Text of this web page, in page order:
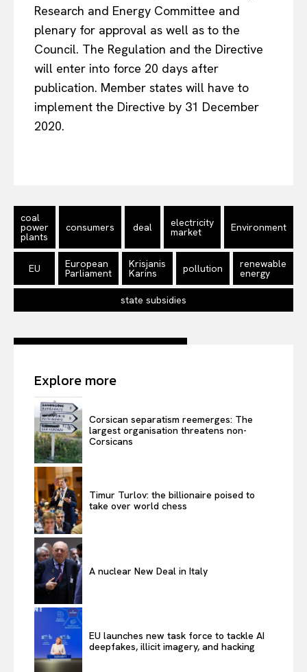
Research and Energy Committee and
plenary for approval as well as to the
Council. The Regulation and the Directive
will enter into force 20 days after
publication. Member states will have to
implement the Directive by 31 December
2020.
coal
power
plants
consumers deal electricity
market Environment
EU European
Parliament
Krisjanis
Karins pollution renewable
energy
state subsidies
Explore more
Corsican separatism reemerges: The
largest organisation threatens non-
Corsicans
Timur Turlov: the billionaire poised to
take over world chess
A nuclear New Deal in Italy
EU launches new task force to tackle AI
deepfakes, illicit imagery, and hacking